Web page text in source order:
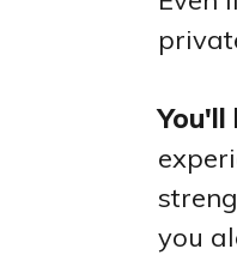
You'll
you